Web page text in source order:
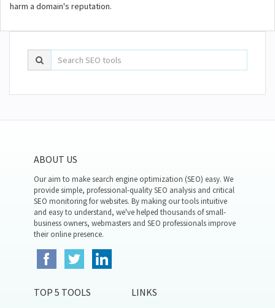
harm a domain's reputation.
ABOUT US
Our aim to make search engine optimization (SEO) easy. We
provide simple, professional-quality SEO analysis and critical
SEO monitoring for websites. By making our tools intuitive
and easy to understand, we've helped thousands of small-
business owners, webmasters and SEO professionals improve
their online presence.
TOP 5 TOOLS LINKS